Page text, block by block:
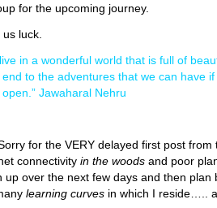
for the upcoming journey.
luck.
in a wonderful world that is full of
end to the adventures that we can have
Jawaharal Nehru
for the VERY delayed first post
connectivity in the woods and poor
up over the next few days and then plan
learning curves in which I reside…..